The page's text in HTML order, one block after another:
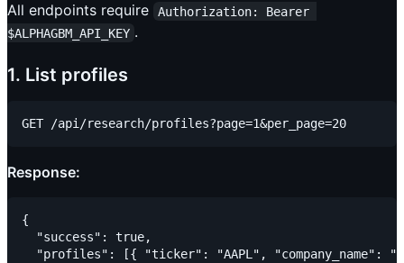
All endpoints require
Authorization: Bearer
$ALPHAGBM_API_KEY .
1. List profiles
Response:
{
  "success": true,
"profiles": [{ "ticker": "AAPL", "company_name":